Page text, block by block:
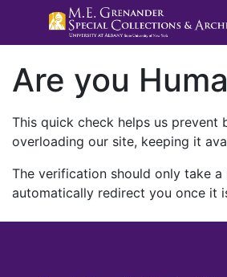
Are you
This quick check helps us prevent
overloading our site, keeping it
The verification should only take a
automatically redirect you once it